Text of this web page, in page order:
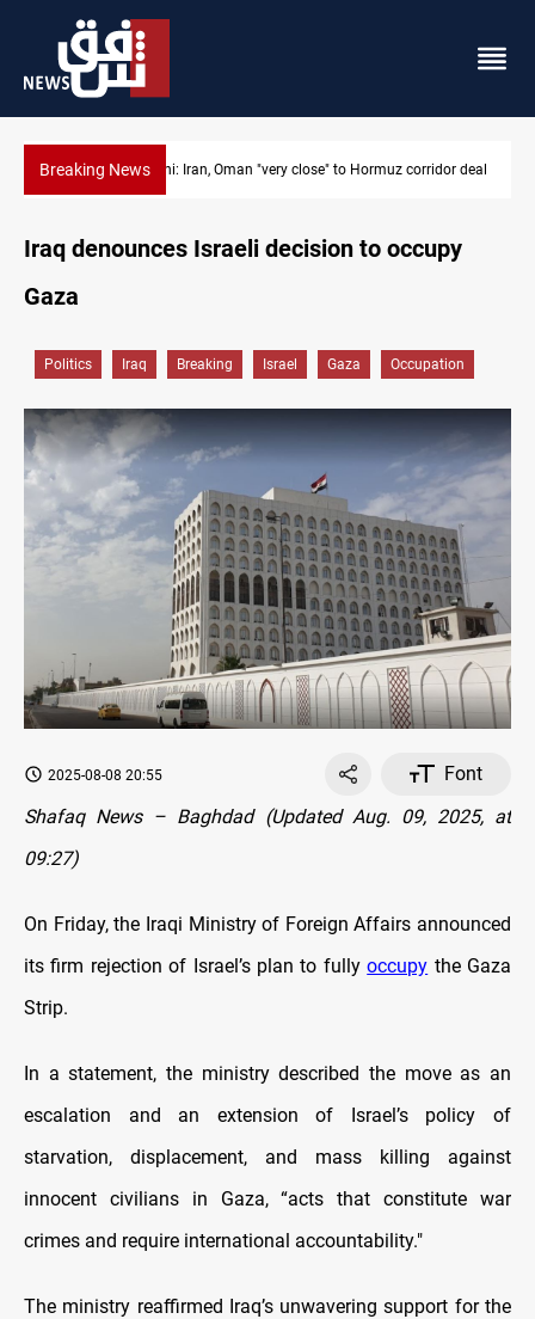
Breaking NewsBP to raise Kirkuk oil output to 420k barrels per day
Iraq denounces Israeli decision to occupy
Gaza
Politics Iraq Breaking Israel Gaza Occupation
2025-08-08 20:55
Font
Shafaq News – Baghdad (Updated Aug. 09, 2025, at
09:27)
On Friday, the Iraqi Ministry of Foreign Affairs announced
its firm rejection of Israel’s plan to fullyoccupy the Gaza
Strip.
In a statement, the ministry described the move as an
escalation and an extension of Israel’s policy of
starvation, displacement, and mass killing against
innocent civilians in Gaza, “acts that constitute war
crimes and require international accountability."
The ministry reaffirmed Iraq’s unwavering support for the